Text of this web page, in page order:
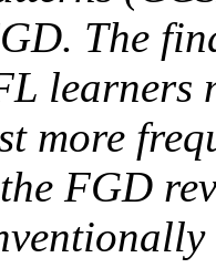
The
learners
more
FGD